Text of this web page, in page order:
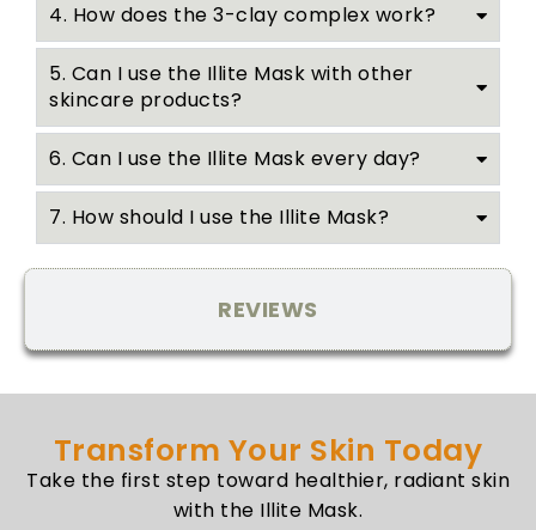
REVIEWS
4. How does the 3-clay complex work?
5. Can I use the Illite Mask with other
skincare products?
6. Can I use the Illite Mask every day?
7. How should I use the Illite Mask?
Transform Your Skin Today
Take the first step toward healthier, radiant skin
with the Illite Mask.